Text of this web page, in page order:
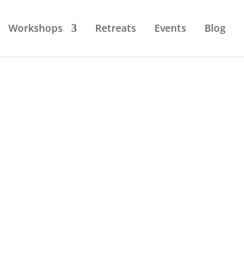
Workshops Retreats Events Blog